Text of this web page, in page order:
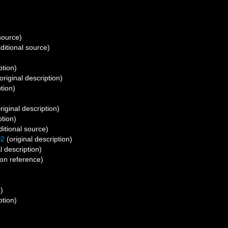
source)
description)
description)
source)
(original description)
description)
reference)